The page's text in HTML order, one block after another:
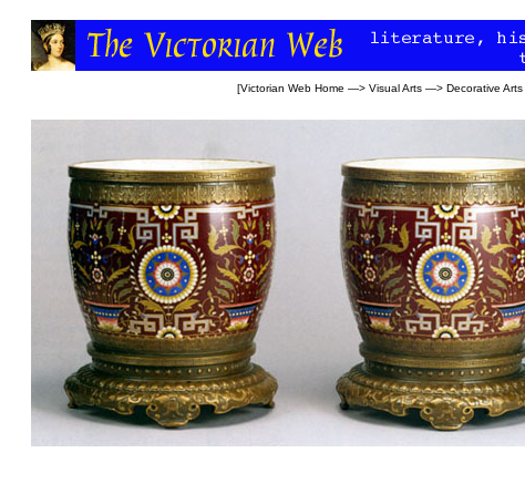
[Victorian Web Home —> Visual Arts —> Decorative Arts